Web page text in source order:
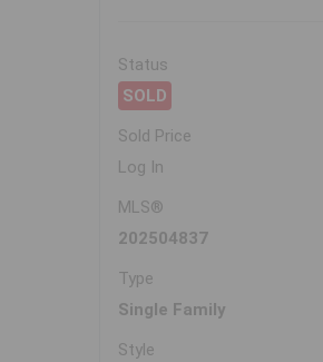
Status
SOLD
Sold Price
Log In
MLS®
202504837
Type
Single Family
Style